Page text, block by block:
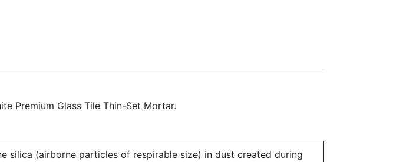
Premium Glass Tile Thin-Set Mortar.
silica (airborne particles of respirable size) in dust created during